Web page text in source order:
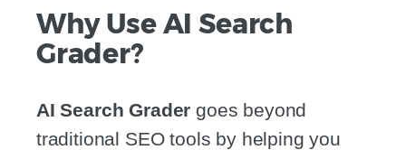
Why Use AI Search
Grader?
AI Search Grader goes beyond
traditional SEO tools by helping you